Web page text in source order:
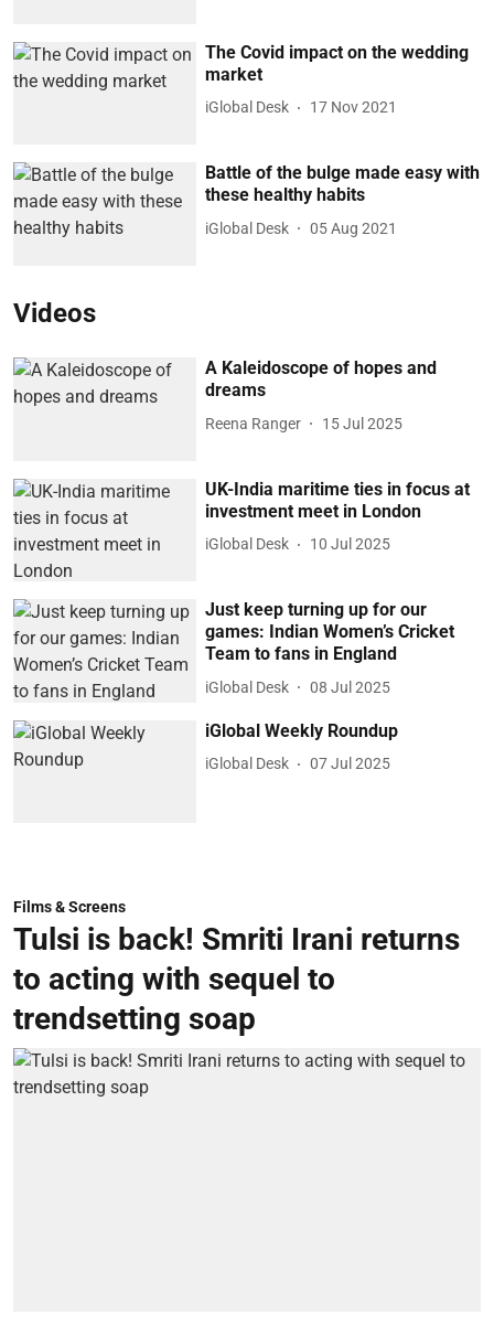
The Covid impact on the wedding
market
iGlobal Desk 17 Nov 2021
Battle of the bulge made easy with
these healthy habits
iGlobal Desk 05 Aug 2021
Videos
A Kaleidoscope of hopes and
dreams
Reena Ranger 15 Jul 2025
UK-India maritime ties in focus at
investment meet in London
iGlobal Desk 10 Jul 2025
Just keep turning up for our
games: Indian Women’s Cricket
Team to fans in England
iGlobal Desk 08 Jul 2025
iGlobal Weekly Roundup
iGlobal Desk 07 Jul 2025
Films & Screens
Tulsi is back! Smriti Irani returns
to acting with sequel to
trendsetting soap